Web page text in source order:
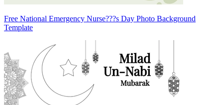
Free National Emergency Nurse???s Day Photo Background
Template